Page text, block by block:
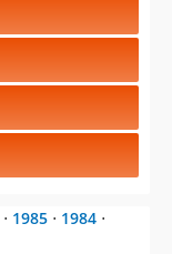
⋅ 1985 ⋅ 1984 ⋅